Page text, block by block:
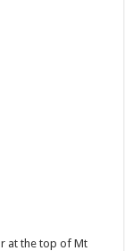
at the top of Mt